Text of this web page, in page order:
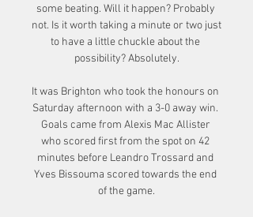
some beating. Will it happen? Probably
not. Is it worth taking a minute or two just
to have a little chuckle about the
possibility? Absolutely.
It was Brighton who took the honours on
Saturday afternoon with a 3-0 away win.
Goals came from Alexis Mac Allister
who scored first from the spot on 42
minutes before Leandro Trossard and
Yves Bissouma scored towards the end
of the game.